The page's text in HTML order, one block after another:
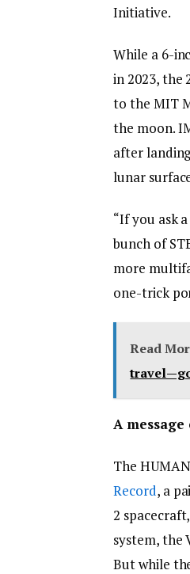
Initiative.
While a 6-
in 2023, the
to the MIT
the moon.
after
lunar
“If you ask
bunch of
more
one-trick
Read
A
The
Record, a
2
system, the
But while